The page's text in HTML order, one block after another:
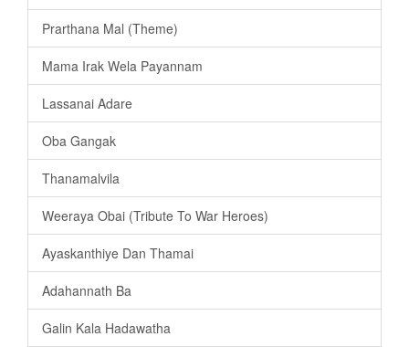
Prarthana Mal (Theme)
Mama Irak Wela Payannam
Lassanai Adare
Oba Gangak
Thanamalvila
Weeraya Obai (Tribute To War Heroes)
Ayaskanthiye Dan Thamai
Adahannath Ba
Galin Kala Hadawatha